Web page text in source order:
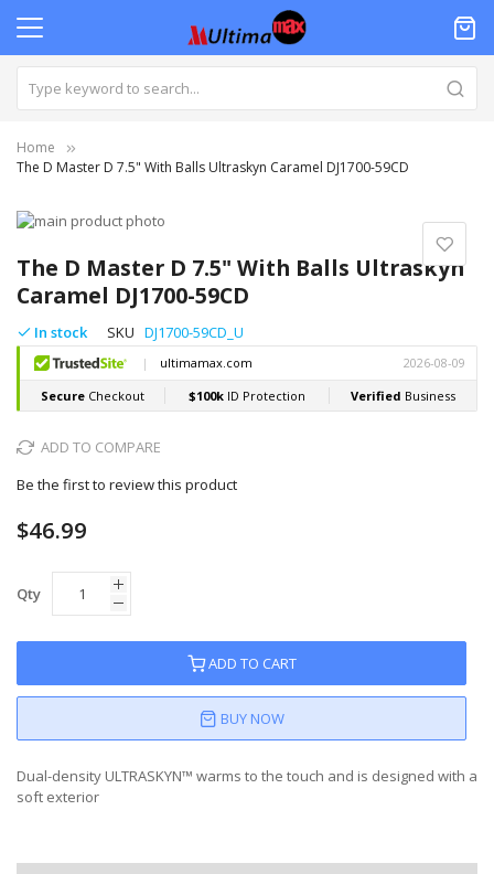
Home
The D Master D 7.5" With Balls Ultraskyn Caramel DJ1700-59CD
The D Master D 7.5" With Balls Ultraskyn
Caramel DJ1700-59CD
In stock SKU DJ1700-59CD_U
ADD TO COMPARE
Be the first to review this product
$46.99
Qty
ADD TO CART
BUY NOW
Dual-density ULTRASKYN™ warms to the touch and is designed with a
soft exterior
Skip
the
end
of
the
images
gallery
to
the
beginning
of
the
images
gallery